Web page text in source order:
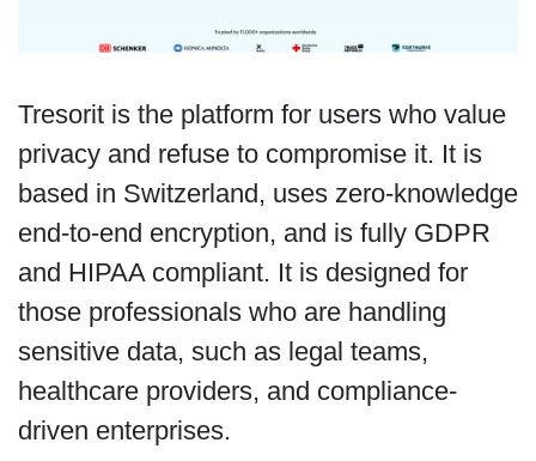
Tresorit is the platform for users who value
privacy and refuse to compromise it. It is
based in Switzerland, uses zero-knowledge
end-to-end encryption, and is fully GDPR
and HIPAA compliant. It is designed for
those professionals who are handling
sensitive data, such as legal teams,
healthcare providers, and compliance-
driven enterprises.